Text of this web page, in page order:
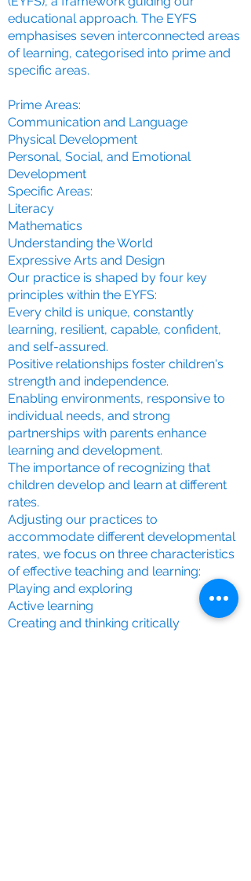
educational approach. The EYFS
emphasises seven interconnected areas
of learning, categorised into prime and
specific areas.
Prime Areas:
Communication and Language
Physical Development
Personal, Social, and Emotional
Development
Specific Areas:
Literacy
Mathematics
Understanding the World
Expressive Arts and Design
Our practice is shaped by four key
principles within the EYFS:
Every child is unique, constantly
learning, resilient, capable, confident,
and self-assured.
Positive relationships foster children's
strength and independence.
Enabling environments, responsive to
individual needs, and strong
partnerships with parents enhance
learning and development.
The importance of recognizing that
children develop and learn at different
rates.
Adjusting our practices to
accommodate different developmental
rates, we focus on three characteristics
of effective teaching and learning:
Playing and exploring
Active learning
Creating and thinking critically